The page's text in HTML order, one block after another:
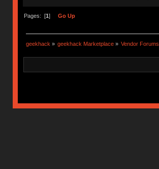
Pages: [1 ] Go Up
geekhack » geekhack Marketplace » Vendor Forums